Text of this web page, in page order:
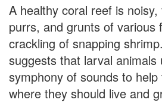
A healthy coral reef is
purrs, and grunts of various
crackling of snapping
suggests that larval animals
symphony of sounds to
where they should live and